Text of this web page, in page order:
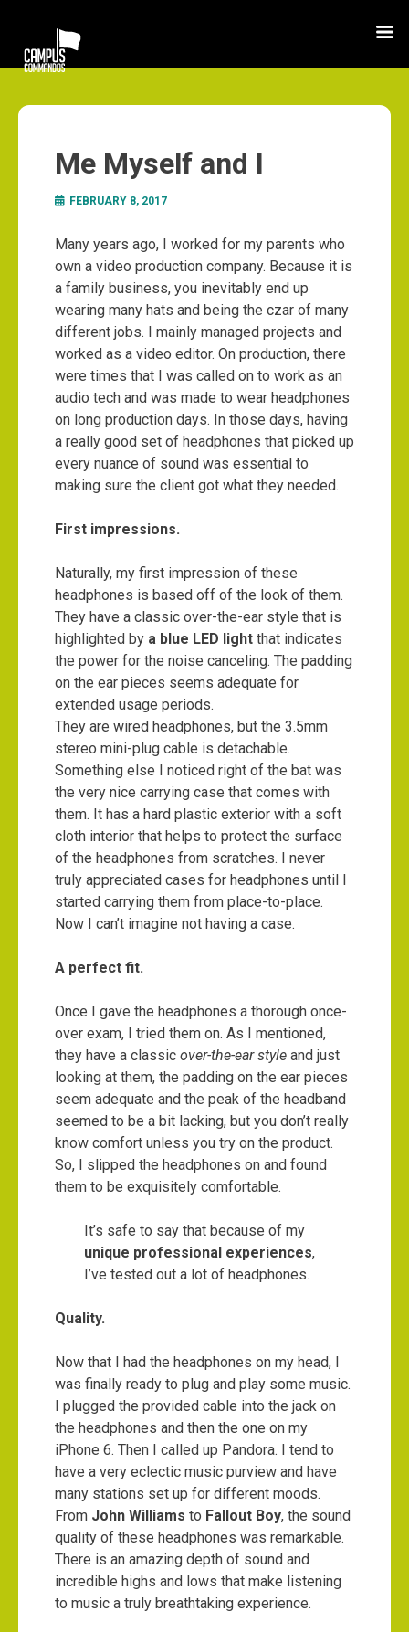
Me Myself and I
FEBRUARY 8, 2017
Many years ago, I worked for my parents who
own a video production company. Because it is
a family business, you inevitably end up
wearing many hats and being the czar of many
different jobs. I mainly managed projects and
worked as a video editor. On production, there
were times that I was called on to work as an
audio tech and was made to wear headphones
on long production days. In those days, having
a really good set of headphones that picked up
every nuance of sound was essential to
making sure the client got what they needed.
First impressions.
Naturally, my first impression of these
headphones is based off of the look of them.
They have a classic over-the-ear style that is
highlighted by a blue LED light that indicates
the power for the noise canceling. The padding
on the ear pieces seems adequate for
extended usage periods.
They are wired headphones, but the 3.5mm
stereo mini-plug cable is detachable.
Something else I noticed right of the bat was
the very nice carrying case that comes with
them. It has a hard plastic exterior with a soft
cloth interior that helps to protect the surface
of the headphones from scratches. I never
truly appreciated cases for headphones until I
started carrying them from place-to-place.
Now I can’t imagine not having a case.
A perfect fit.
Once I gave the headphones a thorough once-
over exam, I tried them on. As I mentioned,
they have a classic over-the-ear style and just
looking at them, the padding on the ear pieces
seem adequate and the peak of the headband
seemed to be a bit lacking, but you don’t really
know comfort unless you try on the product.
So, I slipped the headphones on and found
them to be exquisitely comfortable.
It’s safe to say that because of my
unique professional experiences,
I’ve tested out a lot of headphones.
Quality.
Now that I had the headphones on my head, I
was finally ready to plug and play some music.
I plugged the provided cable into the jack on
the headphones and then the one on my
iPhone 6. Then I called up Pandora. I tend to
have a very eclectic music purview and have
many stations set up for different moods.
From John Williams to Fallout Boy, the sound
quality of these headphones was remarkable.
There is an amazing depth of sound and
incredible highs and lows that make listening
to music a truly breathtaking experience.